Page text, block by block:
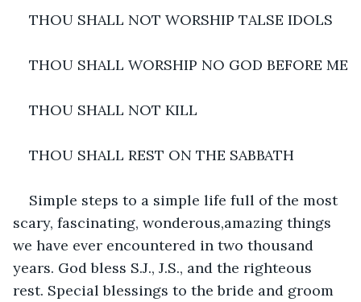
THOU SHALL NOT WORSHIP TALSE IDOLS
THOU SHALL WORSHIP NO GOD BEFORE ME
THOU SHALL NOT KILL
THOU SHALL REST ON THE SABBATH
Simple steps to a simple life full of the most
scary, fascinating, wonderous,amazing things
we have ever encountered in two thousand
years. God bless S.J., J.S., and the righteous
rest. Special blessings to the bride and groom